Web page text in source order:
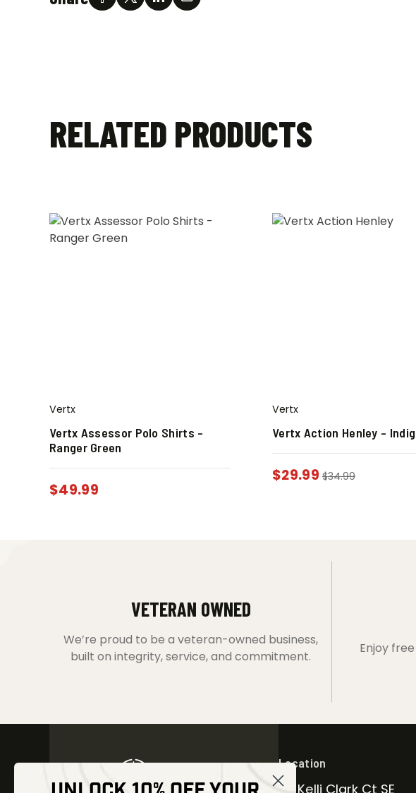
RELATED PRODUCTS
Vertx
Vertx Assessor Polo Shirts –
Ranger Green
$49.99
Vertx
Vertx Action Henley –
$29.99 $34.99
VETERAN OWNED
We’re proud to be a veteran-owned business,
built on integrity, service, and commitment.
Enjoy
Location
30 Kelli Clark Ct SE